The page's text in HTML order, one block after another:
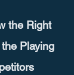
the Right
Playing